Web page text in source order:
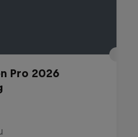
Pro 2026